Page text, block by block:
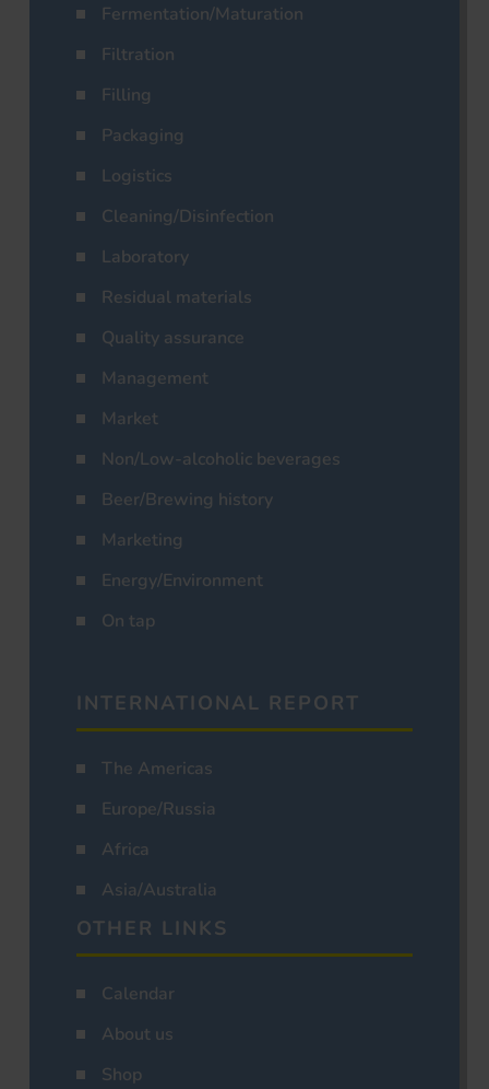
Fermentation/Maturation
Filtration
Filling
Packaging
Logistics
Cleaning/Disinfection
Laboratory
Residual materials
Quality assurance
Management
Market
Non/Low-alcoholic beverages
Beer/Brewing history
Marketing
Energy/Environment
On tap
INTERNATIONAL REPORT
The Americas
Europe/Russia
Africa
Asia/Australia
OTHER LINKS
Calendar
About us
Shop